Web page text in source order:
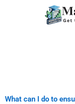
What can I do to